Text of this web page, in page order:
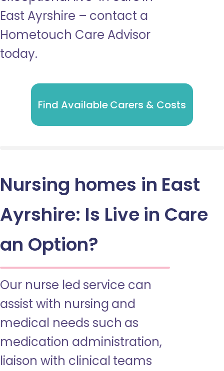
East Ayrshire – contact a
Hometouch Care Advisor
today.
Find Available Carers & Costs
Nursing homes in East
Ayrshire: Is Live in Care
an Option?
Our nurse led service can
assist with nursing and
medical needs such as
medication administration,
liaison with clinical teams